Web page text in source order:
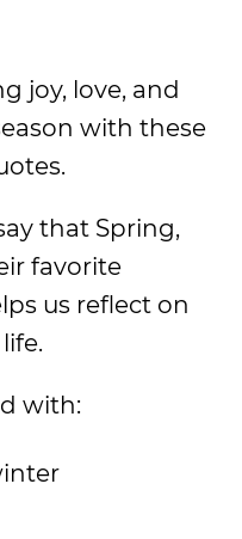
joy, love, and
with these
that Spring,
favorite
us reflect on
with: